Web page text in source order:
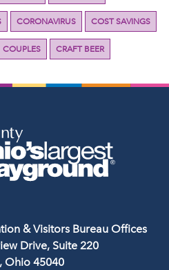
CORONAVIRUS COST SAVINGS
COUPLES CRAFT BEER
& Visitors Bureau Offices
Drive, Suite 220
Ohio 45040